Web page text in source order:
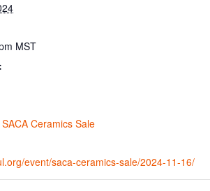
MST
SACA Ceramics Sale
event/saca-ceramics-sale/2024-11-16/